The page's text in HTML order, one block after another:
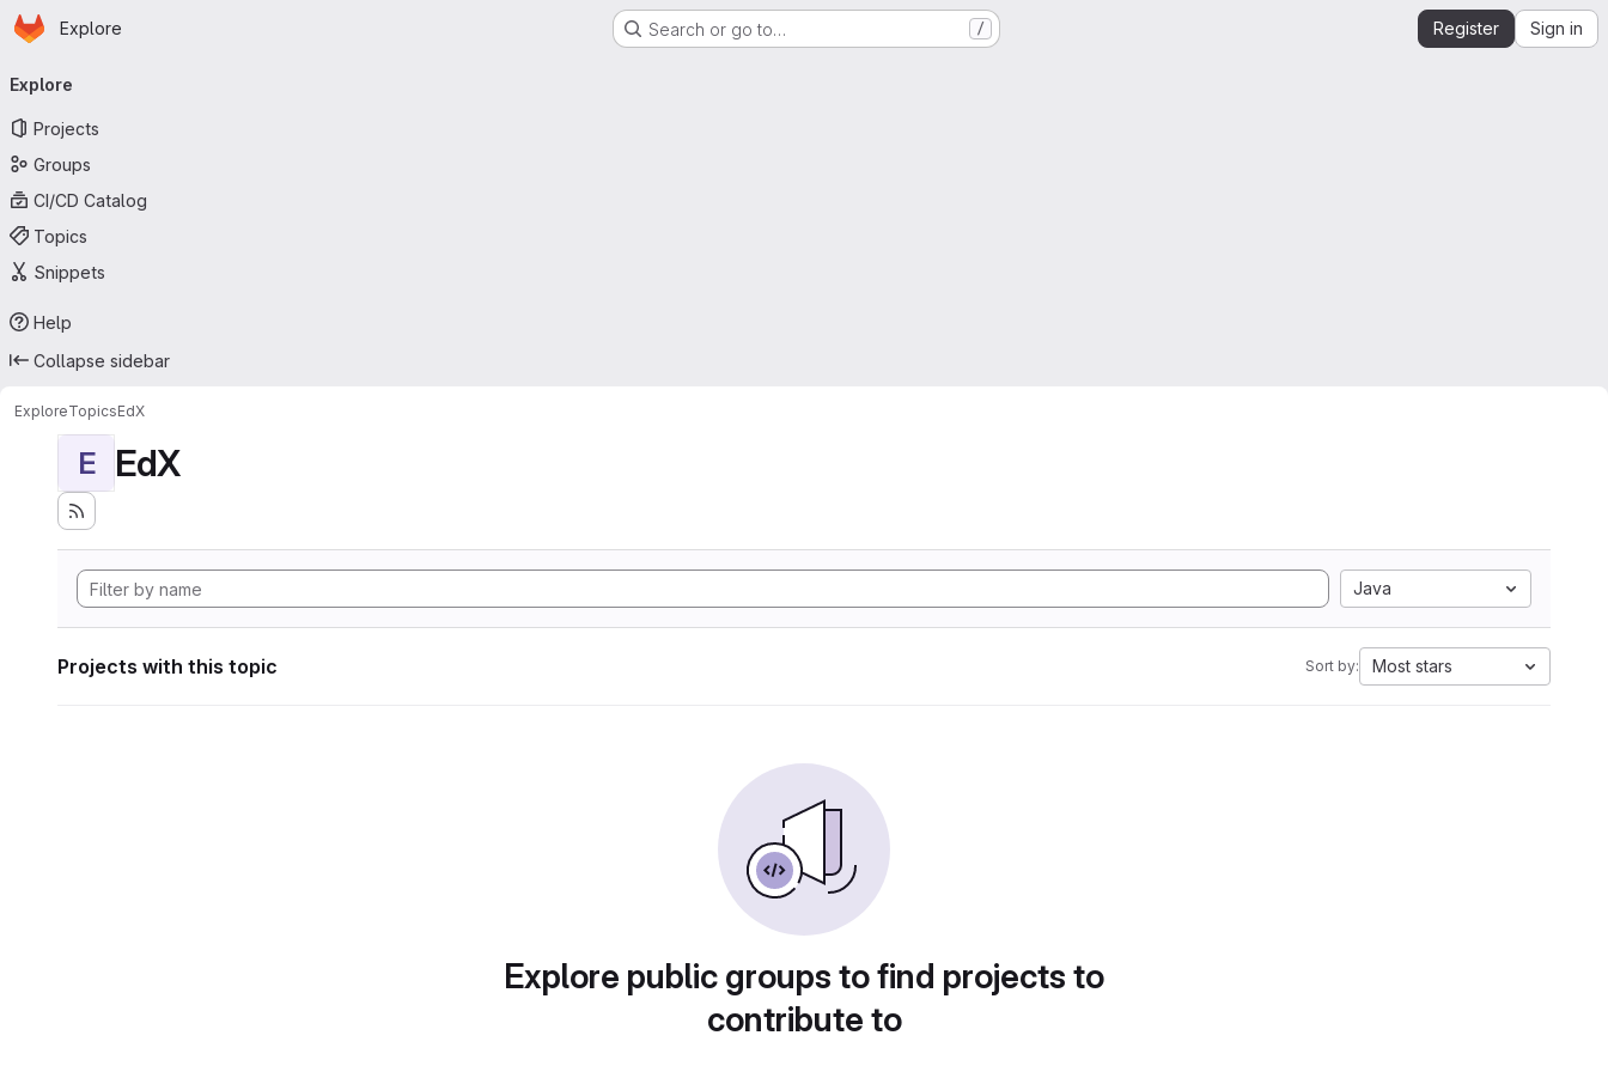
Skip to main content
Homepage
Explore Search or go to… / Register Sign in
navigation
Explore
Projects
Groups
CI/CD Catalog
Topics
Snippets
Help
Collapse sidebar
ExploreTopicsEdX
E EdX
Java
Projects with this topic Sort by: Most stars
Explore public groups to find projects to
contribute to